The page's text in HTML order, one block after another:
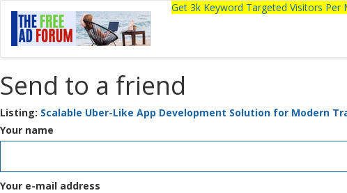
Get 3k Keyword Targeted Visitors
Send to a friend
Listing: Scalable Uber-Like App Development Solution for Modern
Your name
Your e-mail address